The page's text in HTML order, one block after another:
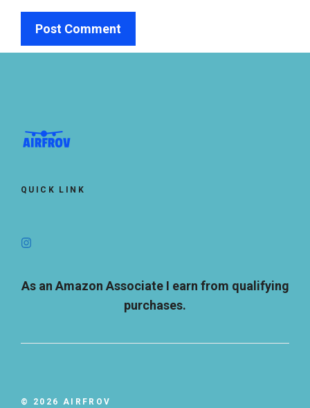
QUICK LINK
As an Amazon Associate I earn from qualifying
purchases.
© 2026 AIRFROV